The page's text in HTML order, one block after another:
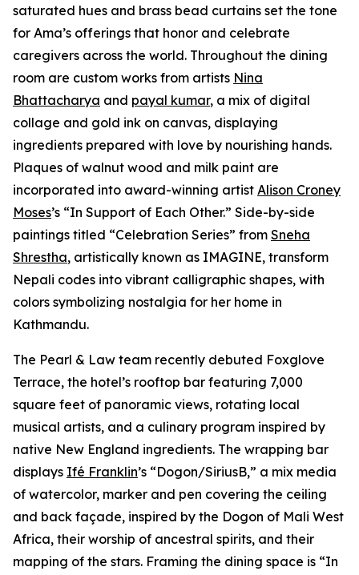
saturated hues and brass bead curtains set the tone
for Ama’s offerings that honor and celebrate
caregivers across the world. Throughout the dining
room are custom works from artists Nina
Bhattacharya and payal kumar, a mix of digital
collage and gold ink on canvas, displaying
ingredients prepared with love by nourishing hands.
Plaques of walnut wood and milk paint are
incorporated into award-winning artist Alison Croney
Moses’s “In Support of Each Other.” Side-by-side
paintings titled “Celebration Series” from Sneha
Shrestha, artistically known as IMAGINE, transform
Nepali codes into vibrant calligraphic shapes, with
colors symbolizing nostalgia for her home in
Kathmandu.
The Pearl & Law team recently debuted Foxglove
Terrace, the hotel’s rooftop bar featuring 7,000
square feet of panoramic views, rotating local
musical artists, and a culinary program inspired by
native New England ingredients. The wrapping bar
displays Ifé Franklin’s “Dogon/SiriusB,” a mix media
of watercolor, marker and pen covering the ceiling
and back façade, inspired by the Dogon of Mali West
Africa, their worship of ancestral spirits, and their
mapping of the stars. Framing the dining space is “In